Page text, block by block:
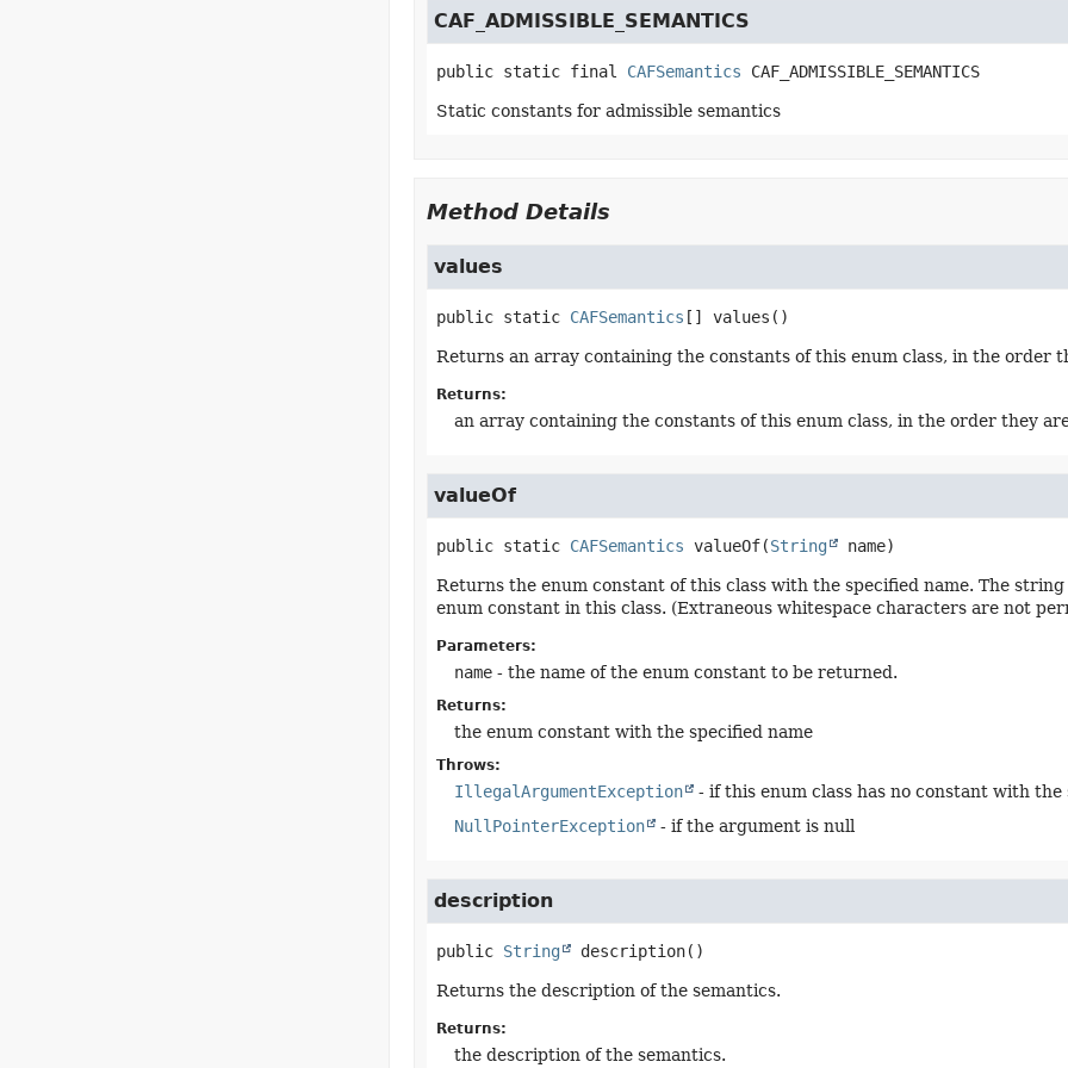
CAF_ADMISSIBLE_SEMANTICS
public static final CAFSemantics CAF_ADMISSIBLE_SEMANTICS
Static constants for admissible semantics
Method Details
values
public static CAFSemantics [] values ()
Returns an array containing the constants of this enum class, in the order
Returns:
an array containing the constants of this enum class, in the order they
valueOf
public static CAFSemantics valueOf(String name)
Returns the enum constant of this class with the specified name. The
enum constant in this class. (Extraneous whitespace characters are not
Parameters:
name- the name of the enum constant to be returned.
Returns:
the enum constant with the specified name
Throws:
IllegalArgumentException - if this enum class has no constant with the
NullPointerException - if the argument is null
description
public String description()
Returns the description of the semantics.
Returns:
the description of the semantics.